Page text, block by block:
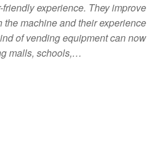
experience. They improve
machine and their experience
of vending equipment can now
malls, schools,…